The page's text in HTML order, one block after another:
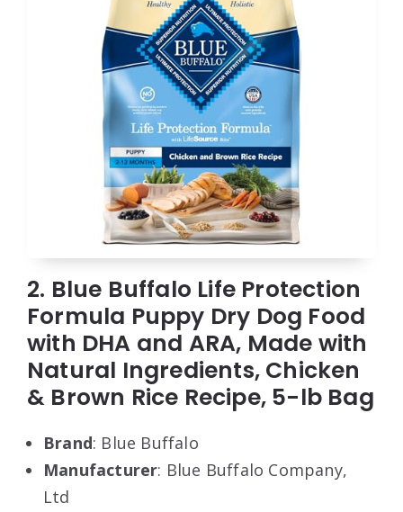
2. Blue Buffalo Life Protection
Formula Puppy Dry Dog Food
with DHA and ARA, Made with
Natural Ingredients, Chicken
& Brown Rice Recipe, 5-lb Bag
Brand: Blue Buffalo
Manufacturer: Blue Buffalo Company,
Ltd